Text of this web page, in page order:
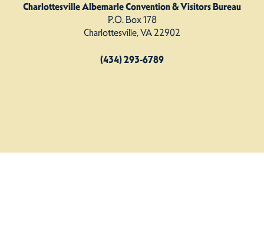
Charlottesville Albemarle Convention & Visitors Bureau
P.O. Box 178
Charlottesville, VA 22902
(434) 293-6789